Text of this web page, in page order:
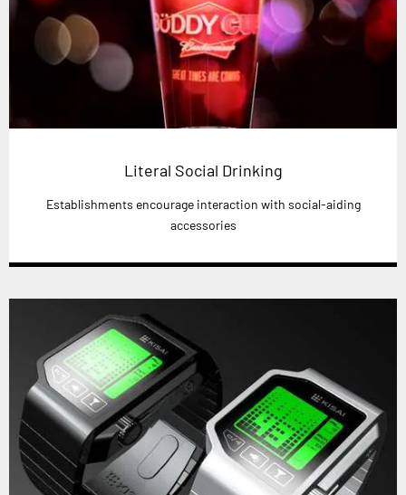
Literal Social Drinking
Establishments encourage interaction with social-aiding
accessories